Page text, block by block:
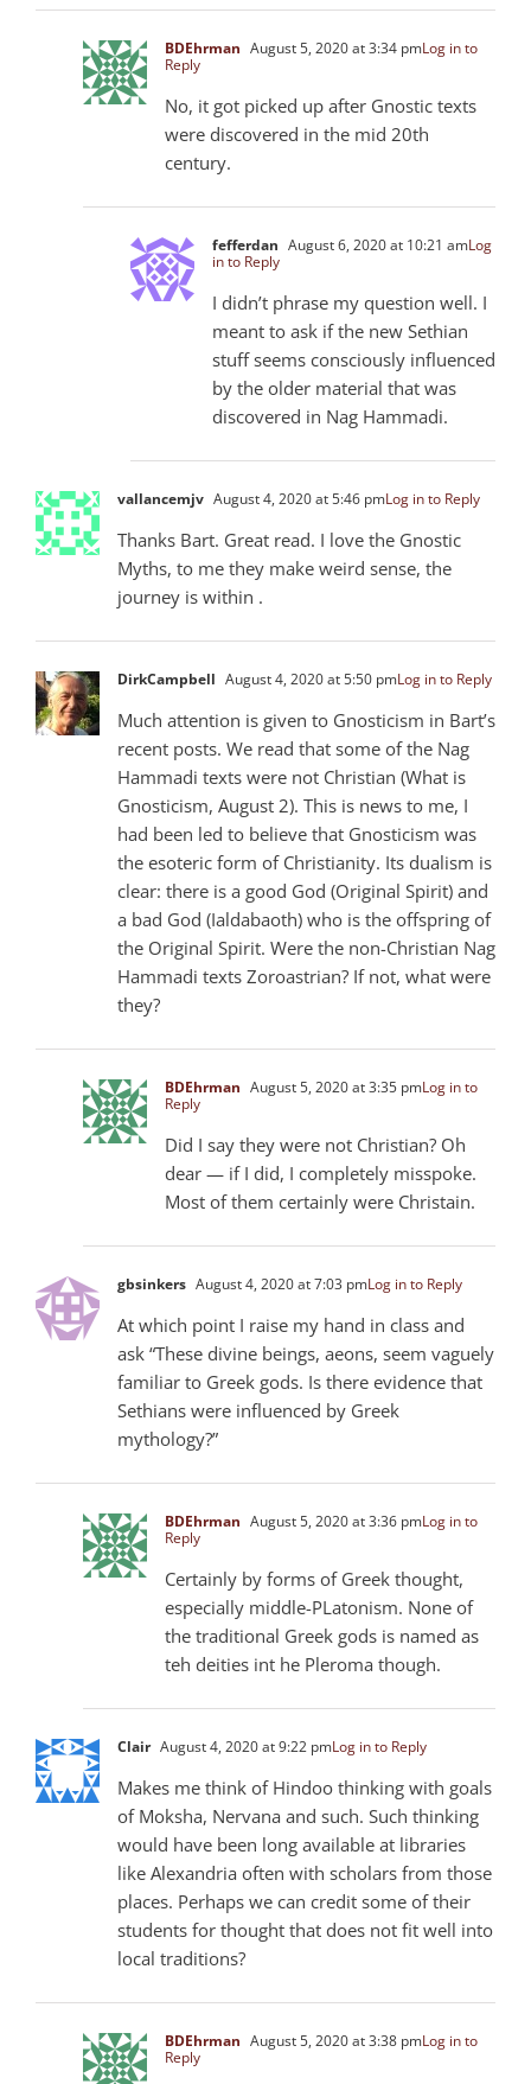
BDEhrman August 5, 2020 at 3:34 pmLog in to
Reply
No, it got picked up after Gnostic texts
were discovered in the mid 20th
century.
fefferdan August 6, 2020 at 10:21 amLog
in to Reply
I didn’t phrase my question well. I
meant to ask if the new Sethian
stuff seems consciously influenced
by the older material that was
discovered in Nag Hammadi.
vallancemjv August 4, 2020 at 5:46 pmLog in to Reply
Thanks Bart. Great read. I love the Gnostic
Myths, to me they make weird sense, the
journey is within .
DirkCampbell August 4, 2020 at 5:50 pmLog in to Reply
Much attention is given to Gnosticism in Bart’s
recent posts. We read that some of the Nag
Hammadi texts were not Christian (What is
Gnosticism, August 2). This is news to me, I
had been led to believe that Gnosticism was
the esoteric form of Christianity. Its dualism is
clear: there is a good God (Original Spirit) and
a bad God (Ialdabaoth) who is the offspring of
the Original Spirit. Were the non-Christian Nag
Hammadi texts Zoroastrian? If not, what were
they?
BDEhrman August 5, 2020 at 3:35 pmLog in to
Reply
Did I say they were not Christian? Oh
dear — if I did, I completely misspoke.
Most of them certainly were Christain.
gbsinkers August 4, 2020 at 7:03 pmLog in to Reply
At which point I raise my hand in class and
ask “These divine beings, aeons, seem vaguely
familiar to Greek gods. Is there evidence that
Sethians were influenced by Greek
mythology?”
BDEhrman August 5, 2020 at 3:36 pmLog in to
Reply
Certainly by forms of Greek thought,
especially middle-PLatonism. None of
the traditional Greek gods is named as
teh deities int he Pleroma though.
Clair August 4, 2020 at 9:22 pmLog in to Reply
Makes me think of Hindoo thinking with goals
of Moksha, Nervana and such. Such thinking
would have been long available at libraries
like Alexandria often with scholars from those
places. Perhaps we can credit some of their
students for thought that does not fit well into
local traditions?
BDEhrman August 5, 2020 at 3:38 pmLog in to
Reply